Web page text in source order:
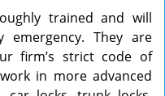
trained and will
They are
firm’s strict code of
in more advanced